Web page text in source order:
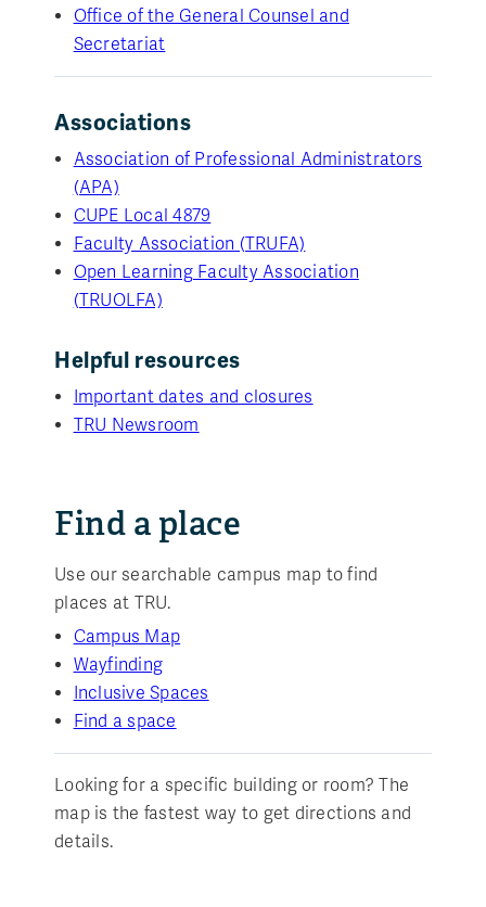
Office of the General Counsel and
Secretariat
Associations
Association of Professional Administrators
(APA)
CUPE Local 4879
Faculty Association (TRUFA)
Open Learning Faculty Association
(TRUOLFA)
Helpful resources
Important dates and closures
TRU Newsroom
Find a place
Use our searchable campus map to find
places at TRU.
Campus Map
Wayfinding
Inclusive Spaces
Find a space
Looking for a specific building or room? The
map is the fastest way to get directions and
details.